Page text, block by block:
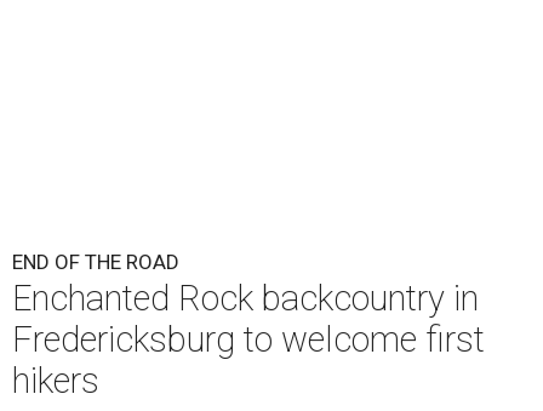
END OF THE ROAD
Enchanted Rock backcountry in
Fredericksburg to welcome first
hikers